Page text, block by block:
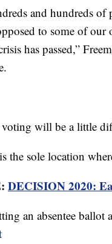
and hundreds
to some of
has passed,”
will be a little
the sole location
DECISION 2020:
an absentee